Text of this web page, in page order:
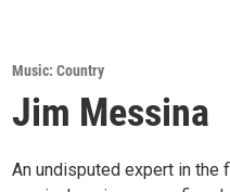
Music: Country
Jim Messina
An undisputed expert in the